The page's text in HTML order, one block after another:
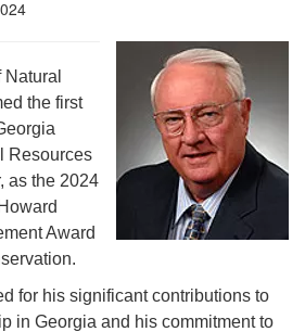
the first
Resources
as the 2024
Award
for his significant contributions to
in Georgia and his commitment to